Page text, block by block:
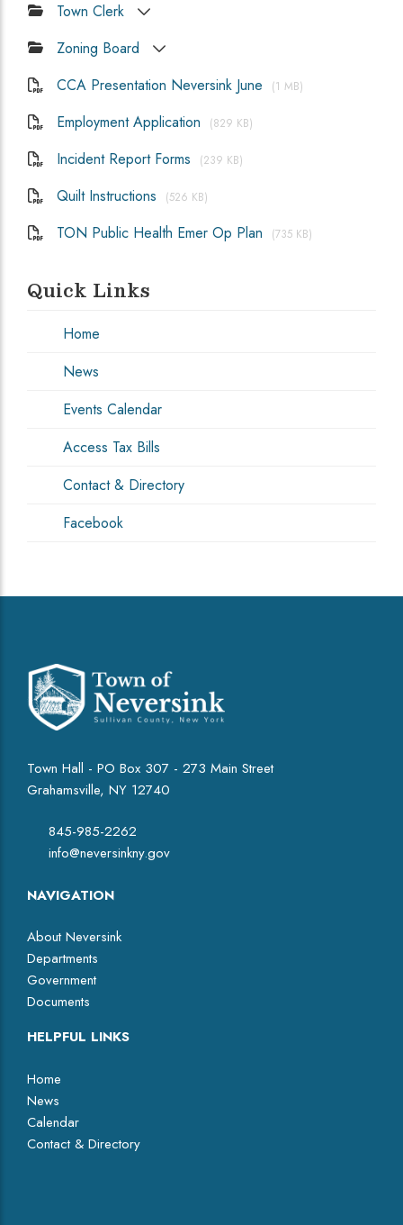
Town Clerk
Zoning Board
CCA Presentation Neversink June
(1 MB)
Employment Application (829 KB)
Incident Report Forms (239 KB)
Quilt Instructions (526 KB)
TON Public Health Emer Op Plan (735 KB)
Quick Links
Home
News
Events Calendar
Access Tax Bills
Contact & Directory
Facebook
Town Hall - PO Box 307 - 273 Main Street
Grahamsville, NY 12740
845-985-2262
info@neversinkny.gov
NAVIGATION
About Neversink
Departments
Government
Documents
HELPFUL LINKS
Home
News
Calendar
Contact & Directory